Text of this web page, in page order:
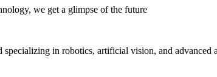
we get a glimpse of the future
in robotics, artificial vision, and advanced